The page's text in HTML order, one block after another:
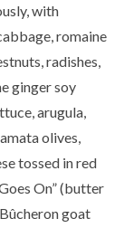
with
romaine
radishes,
ginger soy
arugula,
olives,
tossed in red
On” (butter
goat